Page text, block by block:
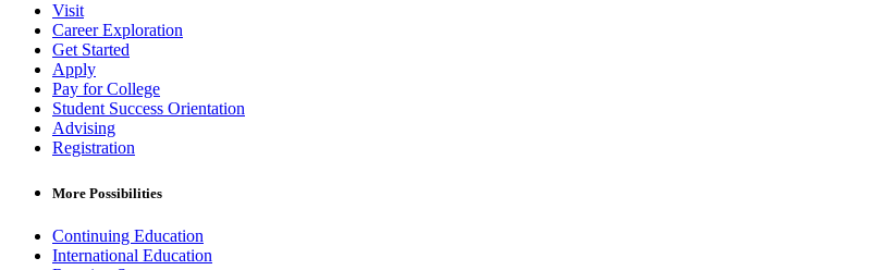
Visit
Career Exploration
Get Started
Apply
Pay for College
Student Success Orientation
Advising
Registration
More Possibilities
Continuing Education
International Education